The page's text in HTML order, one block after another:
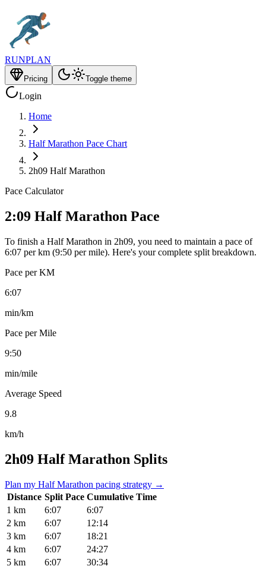
RUNPLAN
Pricing Toggle theme
Login
Home
Half Marathon Pace Chart
2h09 Half Marathon
Pace Calculator
2:09 Half Marathon Pace
To finish a Half Marathon in 2h09, you need to maintain a pace of
6:07 per km (9:50 per mile). Here's your complete split breakdown.
Pace per KM
6:07
min/km
Pace per Mile
9:50
min/mile
Average Speed
9.8
km/h
2h09 Half Marathon Splits
Plan my Half Marathon pacing strategy →
Distance Split Pace Cumulative Time
1 km
6:07
6:07
2 km
6:07
12:14
3 km
6:07
18:21
4 km
6:07
24:27
5 km
6:07
30:34